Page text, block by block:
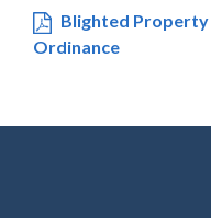
Blighted
Ordinance